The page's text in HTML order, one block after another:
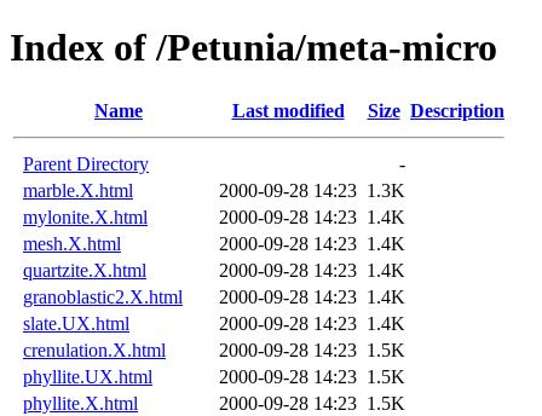
Index of /Petunia/meta-micro
Name Last modified Size Description
Parent Directory
-
marble.X.html
2000-09-28 14:23 1.3K
mylonite.X.html
2000-09-28 14:23 1.4K
mesh.X.html
2000-09-28 14:23 1.4K
quartzite.X.html
2000-09-28 14:23 1.4K
granoblastic2.X.html
2000-09-28 14:23 1.4K
slate.UX.html
2000-09-28 14:23 1.4K
crenulation.X.html
2000-09-28 14:23 1.5K
phyllite.UX.html
2000-09-28 14:23 1.5K
phyllite.X.html
2000-09-28 14:23 1.5K